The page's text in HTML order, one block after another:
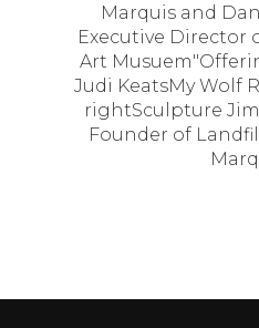
Marquis and
Executive Director
Art
Judi KeatsMy Wolf
rightSculpture
Founder of